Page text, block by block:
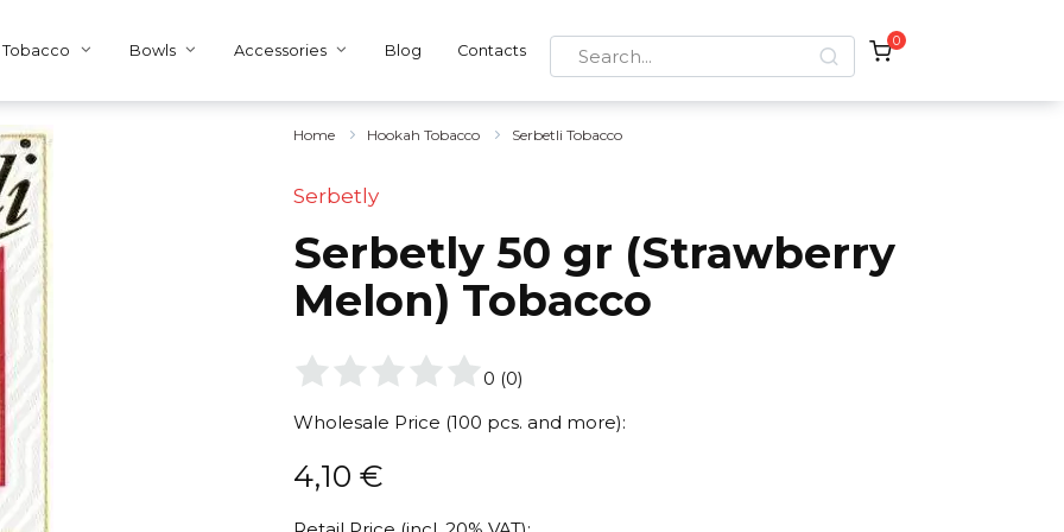
Tobacco Bowls Accessories Blog Contacts
Search
for:
0
Home Hookah Tobacco Serbetli Tobacco
Serbetly
Serbetly 50 gr (Strawberry
Melon) Tobacco
0 (0)
Wholesale Price (100 pcs. and more):
4,10 €